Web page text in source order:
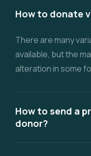
How to donate
There are many
available, but the
alteration in some
How to send a
donor?